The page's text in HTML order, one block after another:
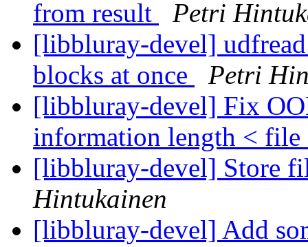
from result
Petri
[libbluray-devel]
blocks at once
Petri
[libbluray-devel] Fix
information length <
[libbluray-devel] Store
Hintukainen
[libbluray-devel] Add